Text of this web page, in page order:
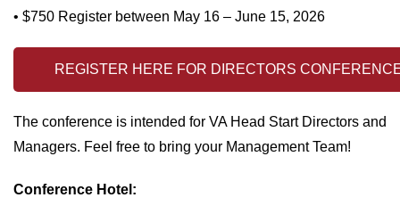
• $750 Register between May 16 – June 15, 2026
REGISTER HERE FOR DIRECTORS
The conference is intended for VA Head Start Directors and
Managers. Feel free to bring your Management Team!
Conference Hotel: